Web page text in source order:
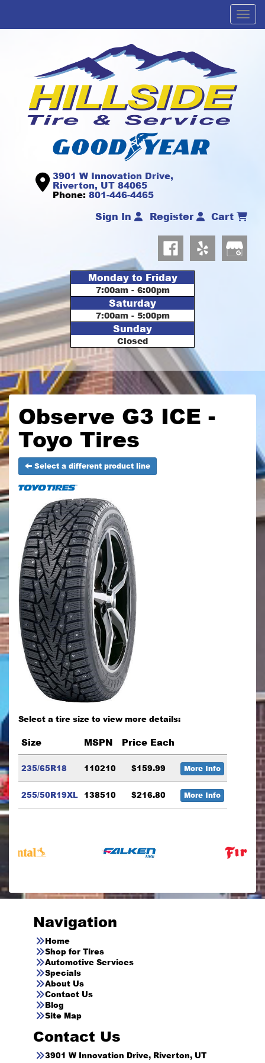
3901 W Innovation Drive,
Riverton, UT 84065
Phone: 801-446-4465
Sign In Register Cart
Monday to Friday
7:00am - 6:00pm
Saturday
7:00am - 5:00pm
Sunday
Closed
Observe G3 ICE -
Toyo Tires
Select a different product line
Select a tire size to view more details:
Size MSPN Price Each
235/65R18 110210 $159.99 More Info
255/50R19XL 138510 $216.80 More Info
Navigation
Home
Shop for Tires
Automotive Services
Specials
About Us
Contact Us
Blog
Site Map
Contact Us
3901 W Innovation Drive, Riverton, UT